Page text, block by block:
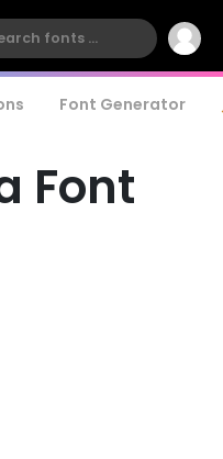
Font Generator
Font